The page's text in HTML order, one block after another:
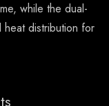
while the dual-
distribution for